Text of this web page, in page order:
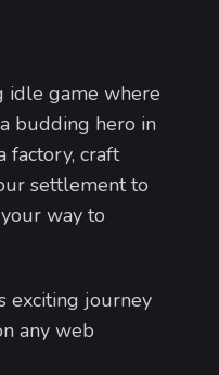
idle game where
budding hero in
factory, craft
settlement to
way to
exciting journey
any web